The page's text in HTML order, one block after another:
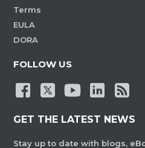
Terms
EULA
DORA
FOLLOW US
GET THE LATEST NEWS
Stay up to date with blogs,